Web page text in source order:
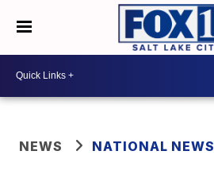
NEWS NATIONAL NEWS